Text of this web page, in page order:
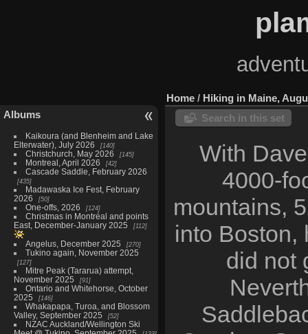
Albums
Kaikoura (and Blenheim and Lake
Elterwater), July 2026
140
Christchurch, May 2026 145
Montreal, April 2026 42
Cascade Saddle, February 2026
435
Madawaska Ice Fest, February
2026
50
One-offs, 2026 124
Christmas in Montréal and points
East, December-January 2025
112
Angelus, December 2025 270
Tukino again, November 2025
127
Mitre Peak (Tararua) attempt,
November 2025
91
Ontario and Whitehorse, October
2025
146
Whakapapa, Turoa, and Blossom
Valley, September 2025
52
NZAC Auckland/Wellington Ski
Home / Hiking in Maine,
Search in this set
With
4000-
mountains,
into Boston,
did not